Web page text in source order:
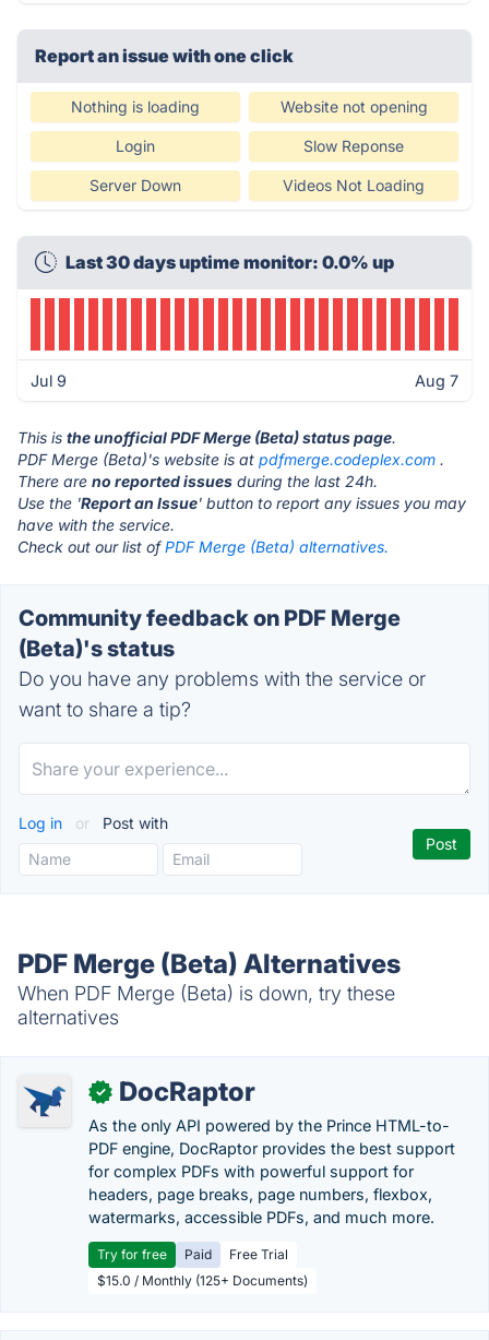
Report an issue with one click
Nothing is loading Website not opening
Login Slow Reponse
Server Down Videos Not Loading
Last 30 days uptime monitor: 0.0% up
Jul 9 Aug 7
This is the unofficial PDF Merge (Beta) status page.
PDF Merge (Beta)'s website is at pdfmerge.codeplex.com .
There are no reported issues during the last 24h.
Use the 'Report an Issue' button to report any issues you may
have with the service.
Check out our list ofPDF Merge (Beta) alternatives.
Community feedback on PDF Merge
(Beta)'s status
Do you have any problems with the service or
want to share a tip?
Log in or Post with
PDF Merge (Beta) Alternatives
When PDF Merge (Beta) is down, try these
alternatives
✓ DocRaptor
As the only API powered by the Prince HTML-to-
PDF engine, DocRaptor provides the best support
for complex PDFs with powerful support for
headers, page breaks, page numbers, flexbox,
watermarks, accessible PDFs, and much more.
Try for free Paid
Free Trial
$15.0 / Monthly (125+ Documents)